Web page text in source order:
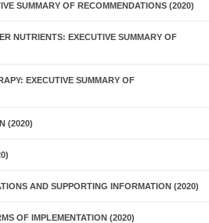
SUMMARY OF RECOMMENDATIONS (2020)
NUTRIENTS: EXECUTIVE SUMMARY OF
EXECUTIVE SUMMARY OF
(2020)
AND SUPPORTING INFORMATION (2020)
OF IMPLEMENTATION (2020)